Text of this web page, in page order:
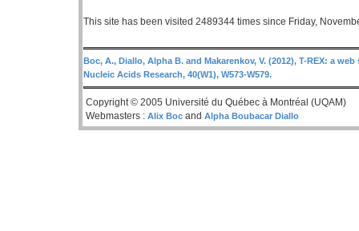
This site has been visited 2489344 times since Friday,
Boc, A., Diallo, Alpha B. and Makarenkov, V. (2012), T-REX: a
Nucleic Acids Research, 40(W1), W573-W579.
Copyright © 2005 Université du Québec à Montréal (UQAM)
Webmasters : Alix Boc and Alpha Boubacar Diallo